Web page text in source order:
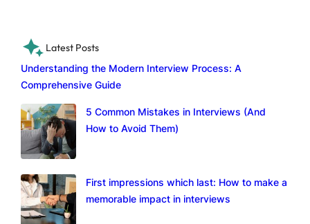
Latest Posts
Understanding the Modern Interview Process: A
Comprehensive Guide
5 Common Mistakes in Interviews (And
How to Avoid Them)
First impressions which last: How to make a
memorable impact in interviews